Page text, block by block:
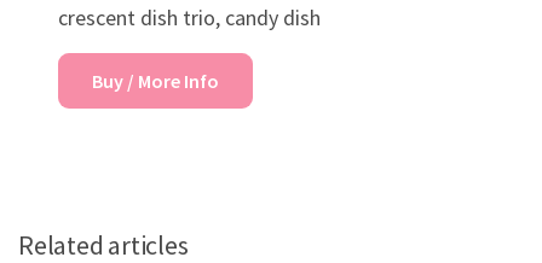
crescent dish trio, candy dish
Buy / More Info
Related articles